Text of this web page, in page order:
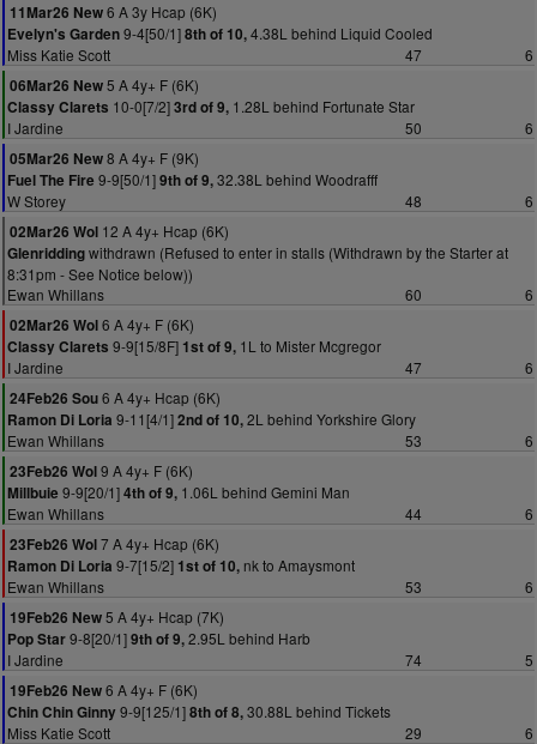
11Mar26 New6 A 3y Hcap (6K)
Evelyn's Garden9-4[50/1]8th of 10,4.38L behind Liquid Cooled
Miss Katie Scott
47
6
06Mar26 New5 A 4y+ F (6K)
Classy Clarets 10-0[7/2]3rd of 9, 1.28L behind Fortunate Star
I Jardine
50
6
05Mar26 New8 A 4y+ F (9K)
Fuel The Fire 9-9[50/1]9th of 9,32.38L behind Woodrafff
W Storey
48
6
02Mar26 Wol 12 A 4y+ Hcap (6K)
Glenriddingwithdrawn (Refused to enter in stalls (Withdrawn by the Starter at
8:31pm - See Notice below))
Ewan Whillans
60
6
02Mar26 Wol6 A 4y+ F (6K)
Classy Clarets 9-9[15/8F] 1st of 9, 1L to Mister Mcgregor
I Jardine
47
6
24Feb26 Sou6 A 4y+ Hcap (6K)
Ramon Di Loria 9-11[4/1]2nd of 10,2L behind Yorkshire Glory
Ewan Whillans
53
6
23Feb26 Wol9 A 4y+ F (6K)
Millbuie 9-9[20/1]4th of 9, 1.06L behind Gemini Man
Ewan Whillans
44
6
23Feb26 Wol7 A 4y+ Hcap (6K)
Ramon Di Loria 9-7[15/2] 1st of 10, nk to Amaysmont
Ewan Whillans
53
6
19Feb26 New5 A 4y+ Hcap (7K)
Pop Star9-8[20/1]9th of 9,2.95L behind Harb
I Jardine
74
5
19Feb26 New6 A 4y+ F (6K)
Chin Chin Ginny9-9[125/1]8th of 8,30.88L behind Tickets
Miss Katie Scott
29
6